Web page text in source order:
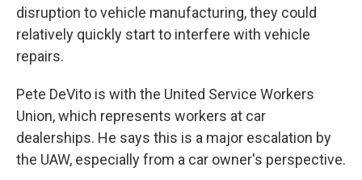
disruption to vehicle manufacturing, they could
relatively quickly start to interfere with vehicle
repairs.
Pete DeVito is with the United Service Workers
Union, which represents workers at car
dealerships. He says this is a major escalation by
the UAW, especially from a car owner's perspective.